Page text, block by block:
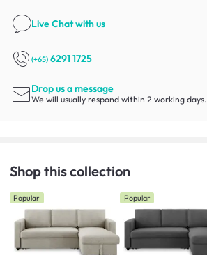
Live Chatwith us
(+65) 6291 1725
Drop us a message
We will usually respond within 2 working days.
Shop this collection
Popular Popular